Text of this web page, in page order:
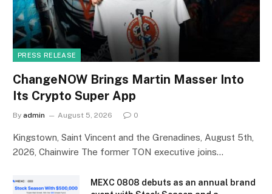
PRESS RELEASE
ChangeNOW Brings Martin Masser Into
Its Crypto Super App
By admin August 5, 2026 0
Kingstown, Saint Vincent and the Grenadines, August 5th,
2026, Chainwire The former TON executive joins…
MEXC 0808 debuts as an annual brand